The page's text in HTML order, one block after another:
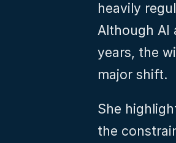
heavily
Although AI
years, the
major shift.
She
the